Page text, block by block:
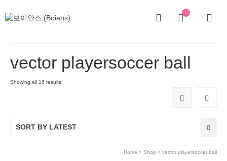
0
vector playersoccer ball
Showing all 16 results
SORT BY LATEST
Home » Shop » vector playersoccer ball